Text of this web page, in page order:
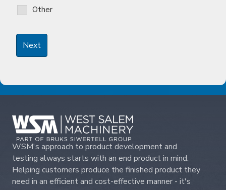
Other
WSM's approach to product development and
testing always starts with an end product in mind.
Helping customers produce the finished product they
need in an efficient and cost-effective manner - it's